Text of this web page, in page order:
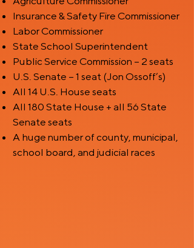
Insurance & Safety Fire Commissioner
Labor Commissioner
State School Superintendent
Public Service Commission – 2 seats
U.S. Senate – 1 seat (Jon Ossoff’s)
All 14 U.S. House seats
All 180 State House + all 56 State
Senate seats
A huge number of county, municipal,
school board, and judicial races